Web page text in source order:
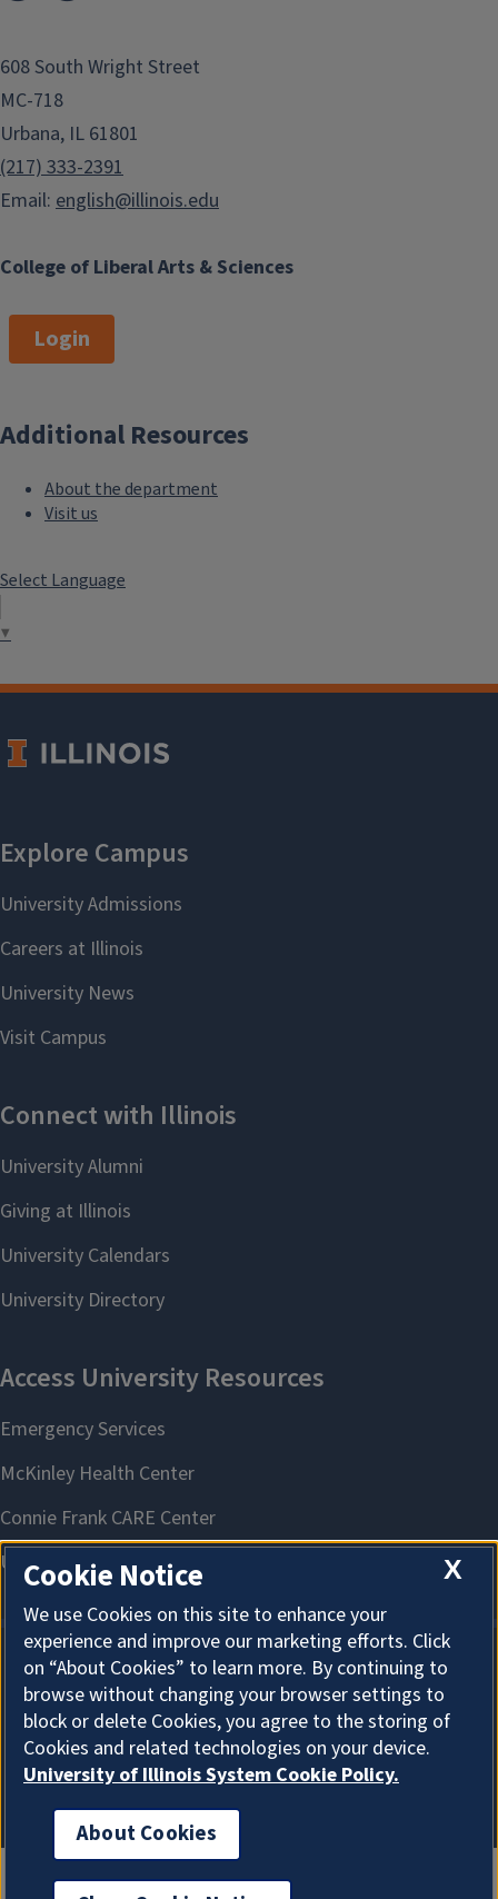
Who should I contact?
To submit reimbursement requests, please email
english@illinois.edu. If you have questions, you can contact
College of Liberal Arts & Sciences
608 South Wright Street
MC-718
Urbana, IL 61801
(217) 333-2391
Email: english@illinois.edu
Login
Additional Resources
About the department
Visit us
Select Language
▼
About Cookies
X
Cookie Notice
We use Cookies on this site to enhance your
experience and improve our marketing efforts. Click
on “About Cookies” to learn more. By continuing to
browse without changing your browser settings to
block or delete Cookies, you agree to the storing of
Cookies and related technologies on your device.
University of Illinois System Cookie Policy.
About Cookies